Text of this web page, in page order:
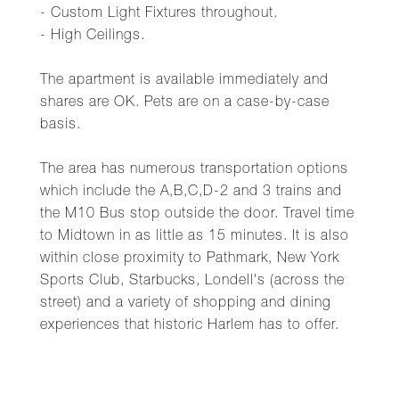
- Custom Light Fixtures throughout.
- High Ceilings.
The apartment is available immediately and
shares are OK. Pets are on a case-by-case
basis.
The area has numerous transportation options
which include the A,B,C,D-2 and 3 trains and
the M10 Bus stop outside the door. Travel time
to Midtown in as little as 15 minutes. It is also
within close proximity to Pathmark, New York
Sports Club, Starbucks, Londell's (across the
street) and a variety of shopping and dining
experiences that historic Harlem has to offer.